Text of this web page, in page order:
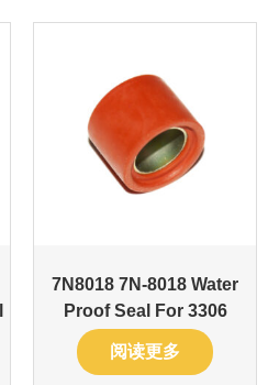
7N8018 7N-8018 Water
Proof Seal For 3306
阅读更多